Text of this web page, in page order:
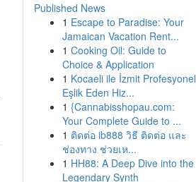
Published News
1 Escape to Paradise: Your
Jamaican Vacation Rent...
1 Cooking Oil: Guide to
Choice & Application
1 Kocaeli ile İzmit Profesyonel
Eşlik Eden Hiz...
1 {Cannabisshopau.com:
Your Complete Guide to ...
1 ติดต่อ ib888 วิธี ติดต่อ และ
ช่องทาง ช่วยเห...
1 HH88: A Deep Dive into the
Legendary Synth